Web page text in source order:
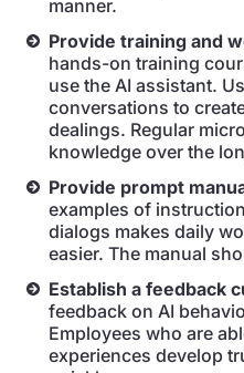
manner.
Provide training and
hands-on training
use the AI assistant.
conversations to
dealings. Regular
knowledge over the
Provide prompt
examples of
dialogs makes daily
easier. The manual
Establish a feedback
feedback on AI
Employees who are
experiences develop